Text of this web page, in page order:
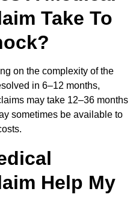
Take To
on the complexity of the
in 6–12 months,
may take 12–36 months
sometimes be available to
Help My